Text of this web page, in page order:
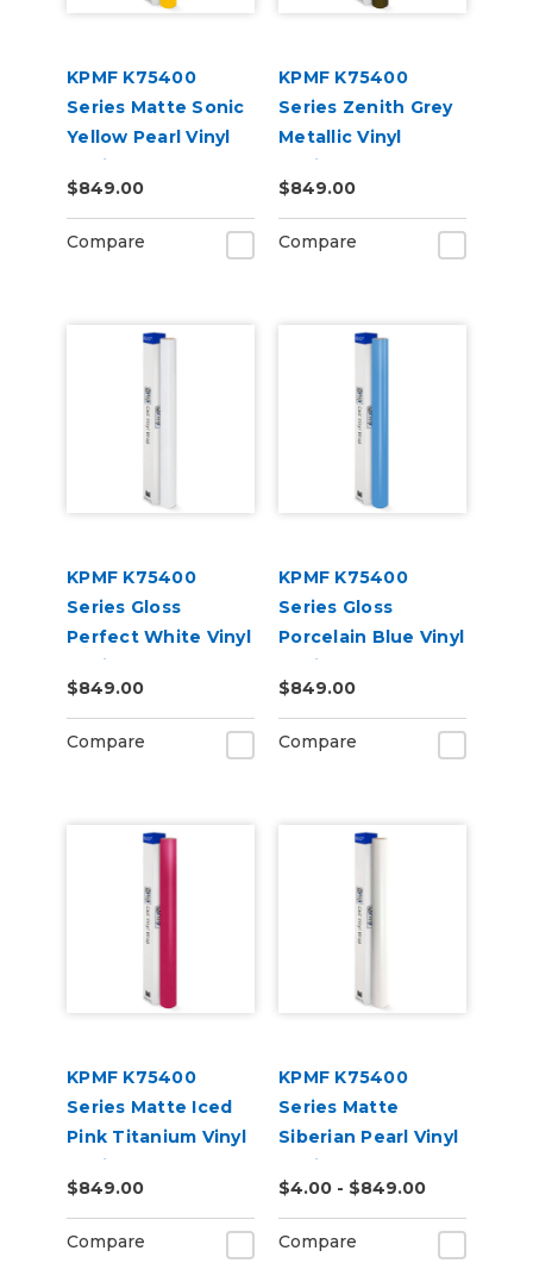
KPMF K75400
Series Matte Sonic
Yellow Pearl Vinyl
Vehicle Wrap
(K75538)
$849.00
Compare
KPMF K75400
Series Zenith Grey
Metallic Vinyl
Vehicle Wrap
(K75477)
$849.00
Compare
KPMF K75400
Series Gloss
Perfect White Vinyl
Vehicle Wrap
(K75444)
$849.00
Compare
KPMF K75400
Series Gloss
Porcelain Blue Vinyl
Vehicle Wrap
(K75414)
$849.00
Compare
KPMF K75400
Series Matte Iced
Pink Titanium Vinyl
Vehicle Wrap
(K75504)
$849.00
Compare
KPMF K75400
Series Matte
Siberian Pearl Vinyl
Vehicle Wrap
(K75539)
$4.00 - $849.00
Compare